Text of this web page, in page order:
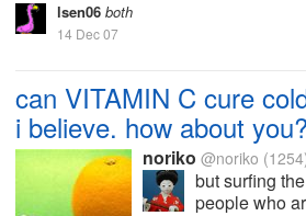
lsen06 both
14 Dec 07
can VITAMIN C cure
i believe. how about you?
noriko @noriko
but surfing
people who